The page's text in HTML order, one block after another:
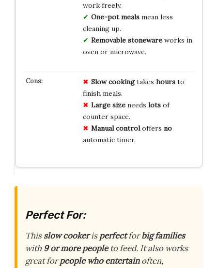
work freely.
One-pot mealsmean less
cleaning up.
Removable stonewareworks in
oven or microwave.
Slow cookingtakes hoursto
finish meals.
Large sizeneeds lotsof
counter space.
Manual controloffers no
automatic timer.
Perfect For:
Thisslow cookerisperfectforbig families
with 9 or more peopleto feed. It also works
great forpeople who entertainoften,